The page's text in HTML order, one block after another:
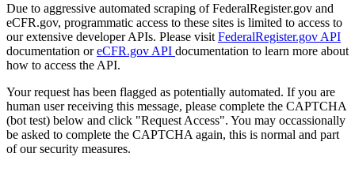
Due to aggressive automated scraping of FederalRegister.gov and
eCFR.gov, programmatic access to these sites is limited to access to
our extensive developer APIs. Please visit FederalRegister.gov API
documentation oreCFR.gov API documentation to learn more about
how to access the API.
Your request has been flagged as potentially automated. If you are
human user receiving this message, please complete the CAPTCHA
(bot test) below and click "Request Access". You may occassionally
be asked to complete the CAPTCHA again, this is normal and part
of our security measures.